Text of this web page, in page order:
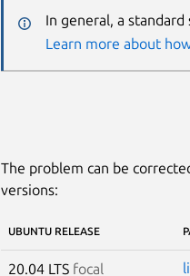
In general, a
Learn more about
The problem can be
versions:
UBUNTU RELEASE
20.04 LTS focal